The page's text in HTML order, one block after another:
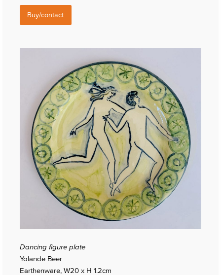
Buy/contact
Dancing figure plate
Yolande Beer
Earthenware, W20 x H 1.2cm